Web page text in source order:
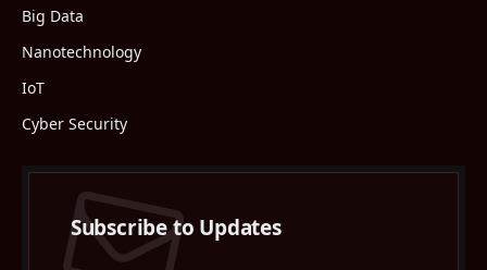
Big Data
Nanotechnology
IoT
Cyber Security
Subscribe to Updates